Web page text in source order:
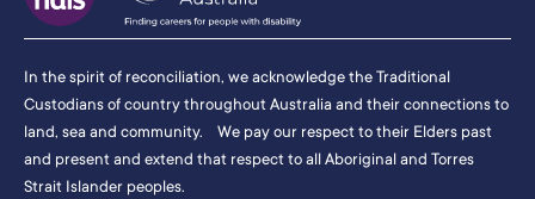
In the spirit of reconciliation, we acknowledge the Traditional
Custodians of country throughout Australia and their connections to
land, sea and community. We pay our respect to their Elders past
and present and extend that respect to all Aboriginal and Torres
Strait Islander peoples.